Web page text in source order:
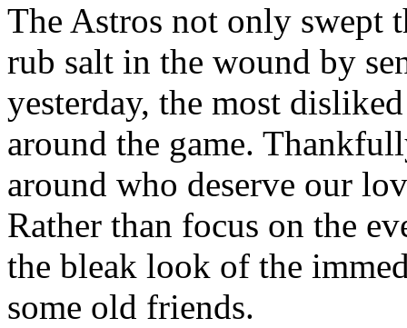
The Astros not only swept
rub salt in the wound by
yesterday, the most
around the game.
around who deserve our
Rather than focus on the
the bleak look of the
some old friends.